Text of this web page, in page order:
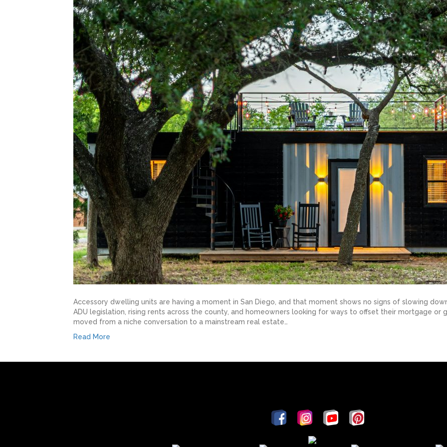
Accessory dwelling units are having a moment in San Diego, and that moment shows no signs of slowing
ADU legislation, rising rents across the county, and homeowners looking for ways to offset their mortgage or
moved from a niche conversation to a mainstream real estate…
Read More